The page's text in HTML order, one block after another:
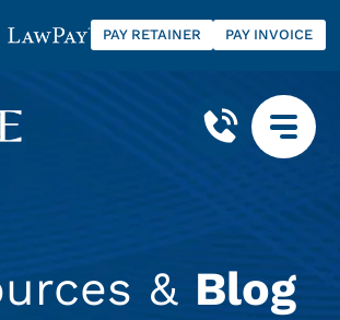
PAY RETAINER PAY INVOICE
& Blog